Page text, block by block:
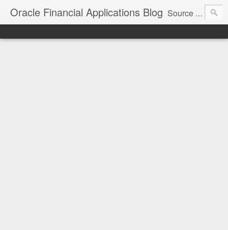
Oracle Financial Applications Blog Source of various topics and tips for Oracle Financial Applications.